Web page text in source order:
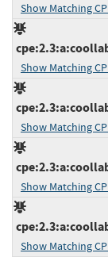
Show Matching
Show Matching
Show Matching
Show Matching
Show Matching